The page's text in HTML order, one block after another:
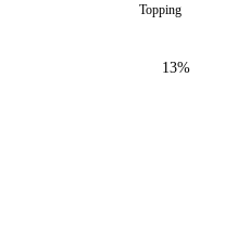
Topping
13%